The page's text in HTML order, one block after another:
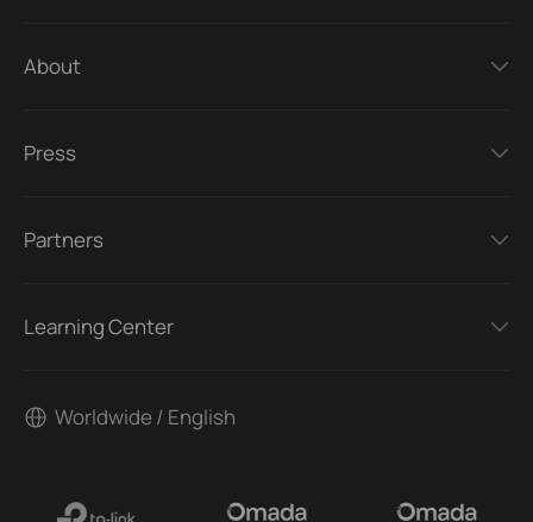
About
Press
Partners
Learning Center
Worldwide / English